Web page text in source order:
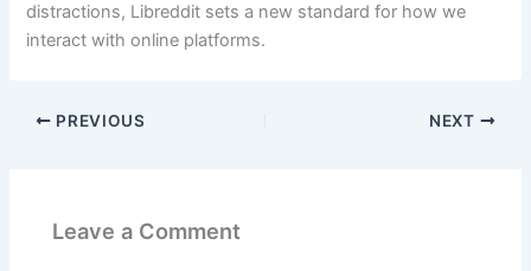
distractions, Libreddit sets a new standard for how we
interact with online platforms.
PREVIOUS NEXT
Leave a Comment